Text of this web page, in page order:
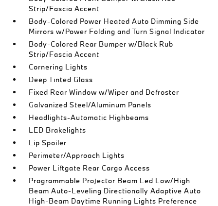
Strip/Fascia Accent
Body-Colored Power Heated Auto Dimming Side
Mirrors w/Power Folding and Turn Signal Indicator
Body-Colored Rear Bumper w/Black Rub
Strip/Fascia Accent
Cornering Lights
Deep Tinted Glass
Fixed Rear Window w/Wiper and Defroster
Galvanized Steel/Aluminum Panels
Headlights-Automatic Highbeams
LED Brakelights
Lip Spoiler
Perimeter/Approach Lights
Power Liftgate Rear Cargo Access
Programmable Projector Beam Led Low/High
Beam Auto-Leveling Directionally Adaptive Auto
High-Beam Daytime Running Lights Preference